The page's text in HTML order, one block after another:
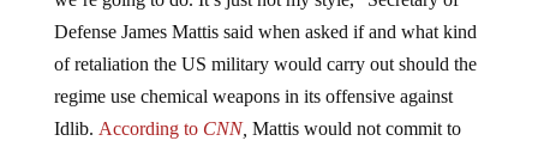
Defense James Mattis said when asked if and what kind
of retaliation the US military would carry out should the
regime use chemical weapons in its offensive against
Idlib.According toCNN,Mattis would not commit to
military action, but ramped up the rhetoric nonetheless